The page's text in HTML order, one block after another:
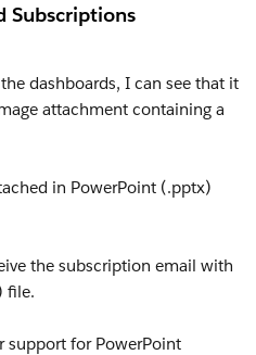
Subscriptions
dashboards, I can see that it
attachment containing a
in PowerPoint (.pptx)
the subscription email with
file.
support for PowerPoint